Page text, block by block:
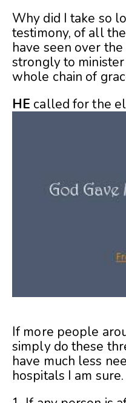
Why did I take so
testimony, of all
have seen over
strongly to
whole chain of
HE called for the
If more people
simply do these
have much less
hospitals I am sure.